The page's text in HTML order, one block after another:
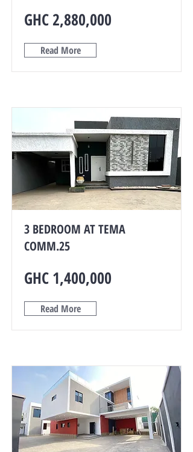
GHC 2,880,000
Read More
3 BEDROOM AT TEMA
COMM.25
GHC 1,400,000
Read More